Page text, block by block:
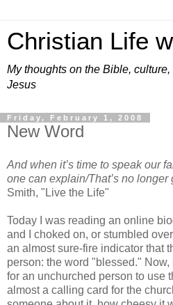
Christian Life
My thoughts on the Bible,
Jesus
Friday, February 1, 2008
New Word
And when it’s time to speak our
one can explain/That’s no longer
Smith, "Live the Life"
Today I was reading an online
and I choked on, or stumbled
an almost sure-fire indicator that
person: the word "blessed."
for an unchurched person to use
almost a calling card for the